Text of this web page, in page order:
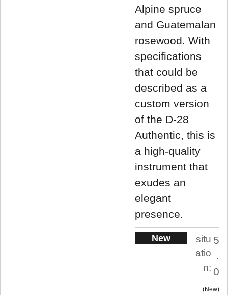
Alpine spruce
and Guatemalan
rosewood. With
specifications
that could be
described as a
custom version
of the D-28
Authentic, this is
a high-quality
instrument that
exudes an
elegant
presence.
New
situ
atio
n:
5
.
0
New